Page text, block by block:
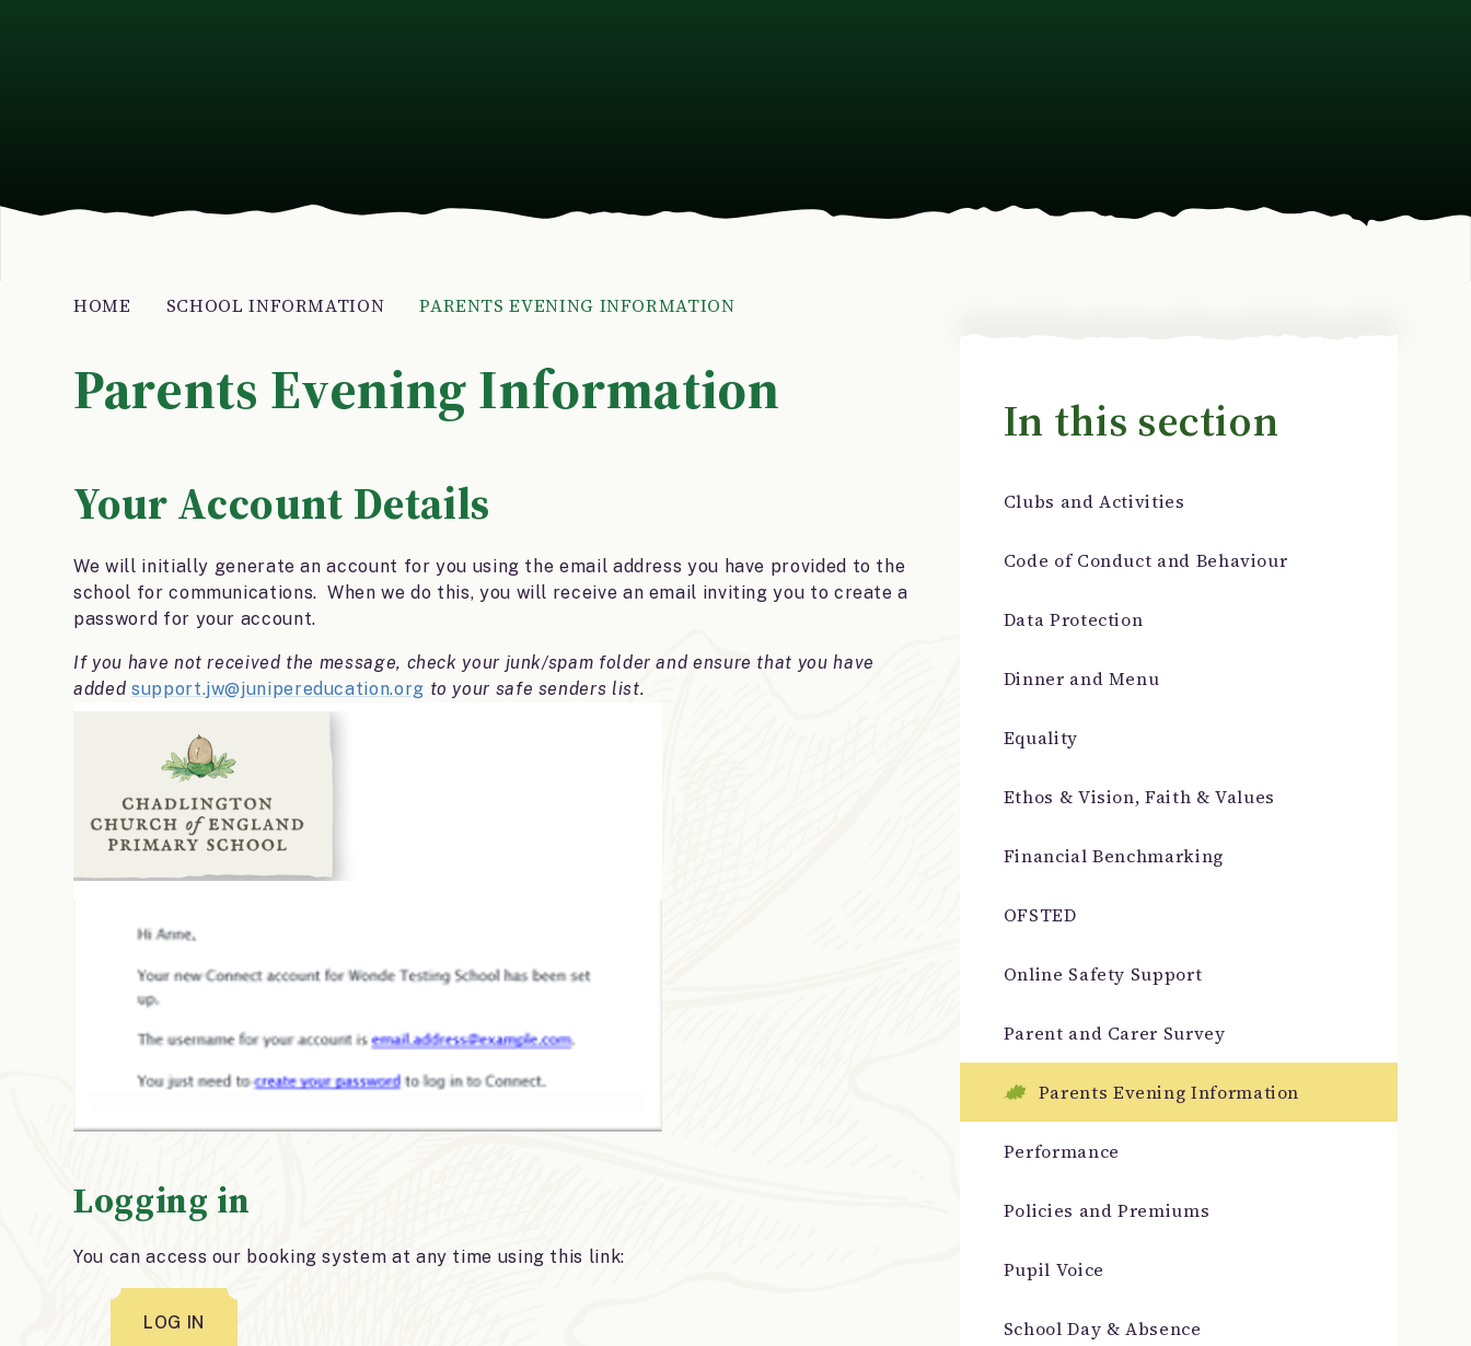
HOME SCHOOL INFORMATION PARENTS EVENING INFORMATION
Parents Evening Information
Your Account Details
We will initially generate an account for you using the email address you have provided to the
school for communications. When we do this, you will receive an email inviting you to create a
password for your account.
If you have not received the message, check your junk/spam folder and ensure that you have
addedsupport.jw@junipereducation.org to your safe senders list.
Logging in
You can access our booking system at any time using this link:
LOG IN
In this section
Clubs and Activities
Code of Conduct and Behaviour
Data Protection
Dinner and Menu
Equality
Ethos & Vision, Faith & Values
Financial Benchmarking
OFSTED
Online Safety Support
Parent and Carer Survey
Parents Evening Information
Performance
Policies and Premiums
Pupil Voice
School Day & Absence